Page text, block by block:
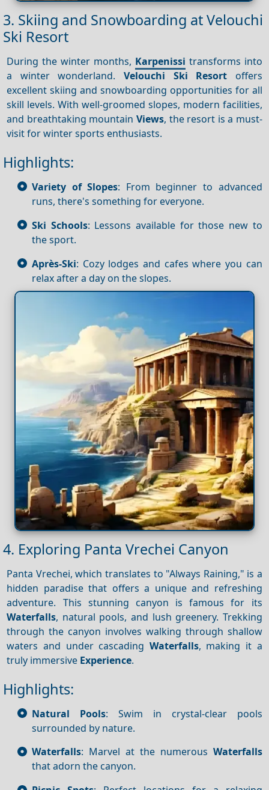
3. Skiing and Snowboarding at Velouchi
Ski Resort
During the winter months, Karpenissi transforms into
a winter wonderland. Velouchi Ski Resort offers
excellent skiing and snowboarding opportunities for all
skill levels. With well-groomed slopes, modern facilities,
and breathtaking mountain Views, the resort is a must-
visit for winter sports enthusiasts.
Highlights:
Variety of Slopes: From beginner to advanced
runs, there's something for everyone.
Ski Schools: Lessons available for those new to
the sport.
Après-Ski: Cozy lodges and cafes where you can
relax after a day on the slopes.
4. Exploring Panta Vrechei Canyon
Panta Vrechei, which translates to "Always Raining," is a
hidden paradise that offers a unique and refreshing
adventure. This stunning canyon is famous for its
Waterfalls, natural pools, and lush greenery. Trekking
through the canyon involves walking through shallow
waters and under cascading Waterfalls, making it a
truly immersive Experience.
Highlights:
Natural Pools: Swim in crystal-clear pools
surrounded by nature.
Waterfalls: Marvel at the numerous Waterfalls
that adorn the canyon.